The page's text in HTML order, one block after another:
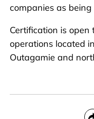
companies as
Certification is
operations located
Outagamie and